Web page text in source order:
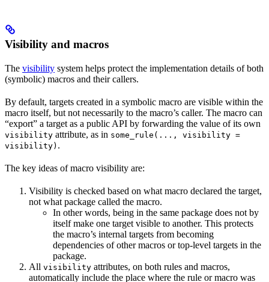
Visibility and macros
The visibility system helps protect the implementation details of both
(symbolic) macros and their callers.
By default, targets created in a symbolic macro are visible within the
macro itself, but not necessarily to the macro’s caller. The macro can
“export” a target as a public API by forwarding the value of its own
visibility attribute, as in some_rule(..., visibility =
visibility) .
The key ideas of macro visibility are:
Visibility is checked based on what macro declared the target,
not what package called the macro.
In other words, being in the same package does not by
itself make one target visible to another. This protects
the macro’s internal targets from becoming
dependencies of other macros or top-level targets in the
package.
All visibility attributes, on both rules and macros,
automatically include the place where the rule or macro was